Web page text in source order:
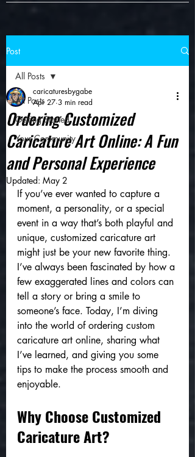
Post
All Posts
Getting Started
Your Community
All Posts
Ordering Customized
Caricature Art Online: A Fun
and Personal Experience
caricaturesbygabe
Apr 27 3 min read
Updated: May 2
If you’ve ever wanted to capture a
moment, a personality, or a special
event in a way that’s both playful and
unique, customized caricature art
might just be your new favorite thing.
I’ve always been fascinated by how a
few exaggerated lines and colors can
tell a story or bring a smile to
someone’s face. Today, I’m diving
into the world of ordering custom
caricature art online, sharing what
I’ve learned, and giving you some
tips to make the process smooth and
enjoyable.
Why Choose Customized
Caricature Art?